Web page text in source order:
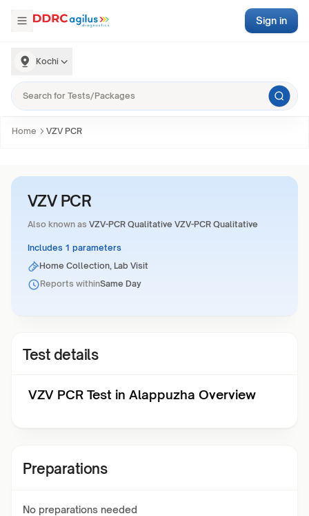
Kochi
Sign in
Home VZV PCR
VZV PCR
Also known as VZV-PCR Qualitative VZV-PCR Qualitative
Includes 1 parameters
Home Collection, Lab Visit
Reports withinSame Day
Test details
VZV PCR Test in Alappuzha Overview
Preparations
No preparations needed